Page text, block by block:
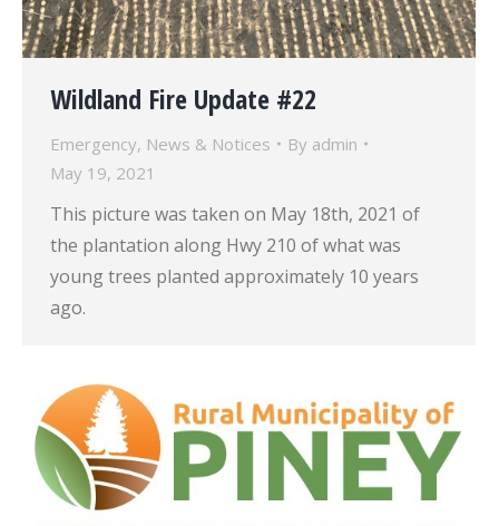
Wildland Fire Update #22
Emergency, News & Notices By admin
May 19, 2021
This picture was taken on May 18th, 2021 of
the plantation along Hwy 210 of what was
young trees planted approximately 10 years
ago.